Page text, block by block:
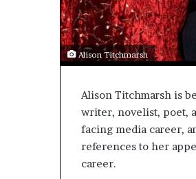
Alison Titchmarsh
Alison Titchmarsh is
writer, novelist, poet,
facing media career,
references to her
career.